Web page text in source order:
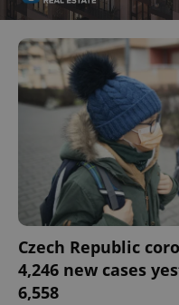
Czech Republic
4,246 new cases
6,558